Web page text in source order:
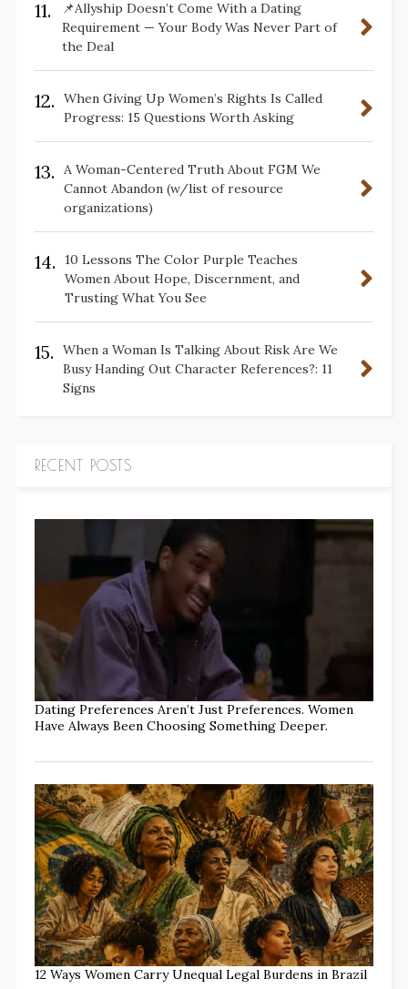
11.
📌Allyship Doesn’t Come With a Dating
Requirement — Your Body Was Never Part of
the Deal
12.
When Giving Up Women’s Rights Is Called
Progress: 15 Questions Worth Asking
13.
A Woman-Centered Truth About FGM We
Cannot Abandon (w/list of resource
organizations)
14.
10 Lessons The Color Purple Teaches
Women About Hope, Discernment, and
Trusting What You See
15.
When a Woman Is Talking About Risk Are We
Busy Handing Out Character References?: 11
Signs
RECENT POSTS
Dating Preferences Aren’t Just Preferences. Women
Have Always Been Choosing Something Deeper.
12 Ways Women Carry Unequal Legal Burdens in Brazil